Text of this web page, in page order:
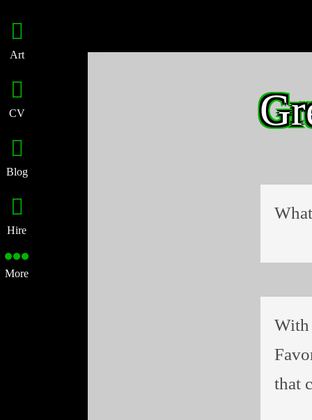
Art
CV
Blog
Hire
More
With
that